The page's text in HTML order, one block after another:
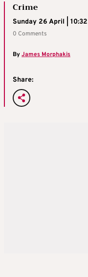
Crime
Sunday 26 April | 10:32
0 Comments
ByJames Morphakis
Share: